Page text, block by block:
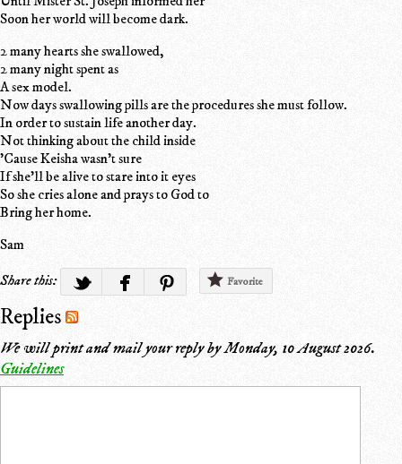
Soon her world will become dark.
2 many hearts she swallowed,
2 many night spent as
A sex model.
Now days swallowing pills are the procedures she must follow.
In order to sustain life another day.
Not thinking about the child inside
'Cause Keisha wasn't sure
If she'll be alive to stare into it eyes
So she cries alone and prays to God to
Bring her home.
Sam
Share this:
Favorite
Replies
We will print and mail your reply byMonday, 10 August 2026.
Guidelines